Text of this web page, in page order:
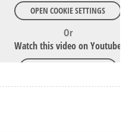
OPEN COOKIE SETTINGS
Or
Watch this video on Youtube